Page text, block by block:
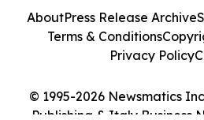
© 1995-2026 Newsmatics
Publishing & Italy Business
AboutPress Release Archive
Terms & Conditions
Privacy Policy